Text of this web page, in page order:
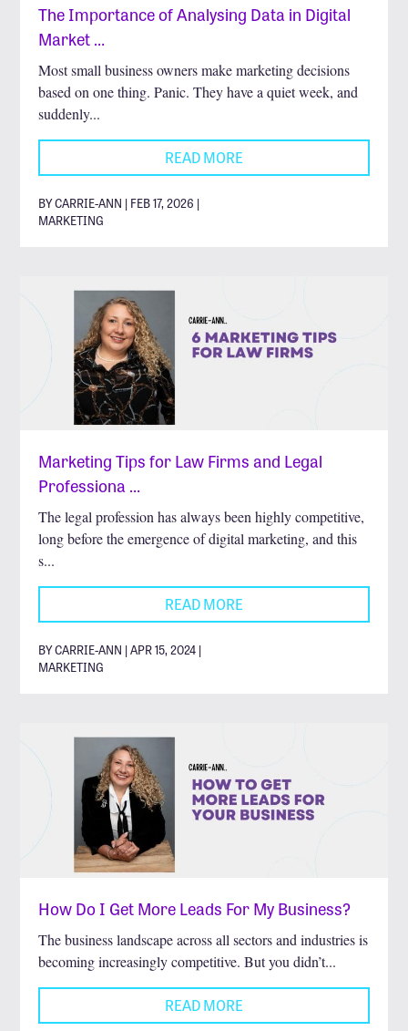
The Importance of Analysing Data in Digital
Market …
Most small business owners make marketing decisions
based on one thing. Panic. They have a quiet week, and
suddenly...
READ MORE
BY CARRIE-ANN | FEB 17, 2026 |
MARKETING
Marketing Tips for Law Firms and Legal
Professiona …
The legal profession has always been highly competitive,
long before the emergence of digital marketing, and this
s...
READ MORE
BY CARRIE-ANN | APR 15, 2024 |
MARKETING
How Do I Get More Leads For My Business?
The business landscape across all sectors and industries is
becoming increasingly competitive. But you didn’t...
READ MORE